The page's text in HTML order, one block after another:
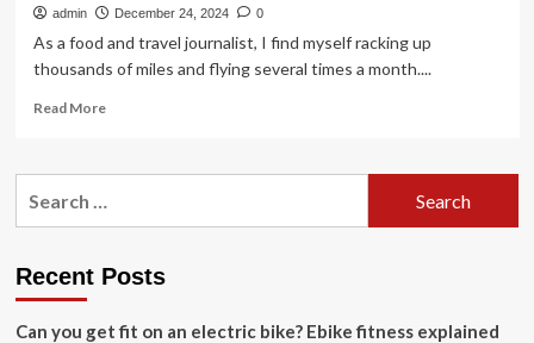
admin December 24, 2024 0
As a food and travel journalist, I find myself racking up
thousands of miles and flying several times a month....
Read MoreRead
How
As
Food
Recent Posts
Can you get fit on an electric bike? Ebike fitness explained